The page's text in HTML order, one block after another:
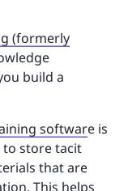
(formerly
build a
software is
to store tacit
that are
This helps